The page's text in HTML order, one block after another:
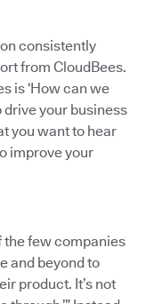
consistently
from CloudBees.
is ‘How can we
drive your business
you want to hear
improve your
the few companies
and beyond to
product. It’s not